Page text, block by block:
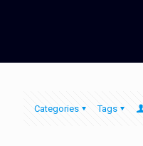
Categories Tags